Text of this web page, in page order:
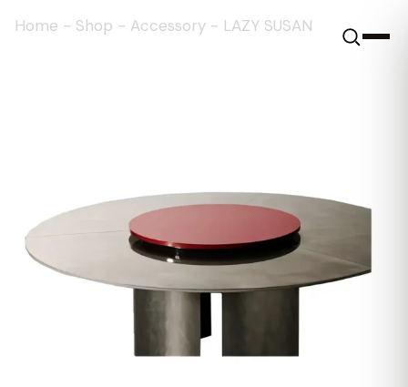
Home - Shop - Accessory - LAZY SUSAN